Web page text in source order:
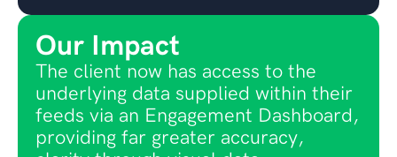
Our Impact
The client now has access to the
underlying data supplied within their
feeds via an Engagement Dashboard,
providing far greater accuracy,